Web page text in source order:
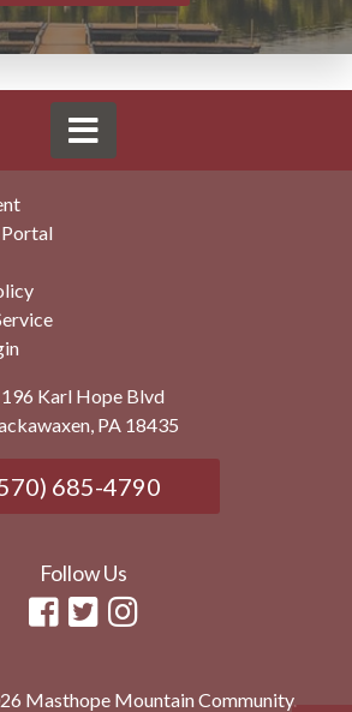
196 Karl Hope Blvd
PA 18435
685-4790
Follow Us
Masthope Mountain Community.